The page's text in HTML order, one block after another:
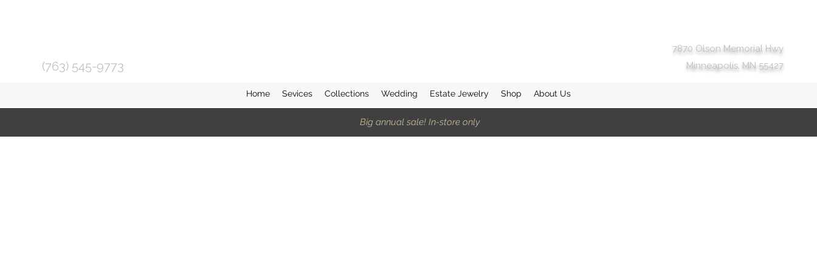
(763) 545-9773
7870 Olson Memorial Hwy
Minneapolis, MN 55427
Home Sevices Collections Wedding Estate Jewelry Shop About Us
Big annual sale! In-store only